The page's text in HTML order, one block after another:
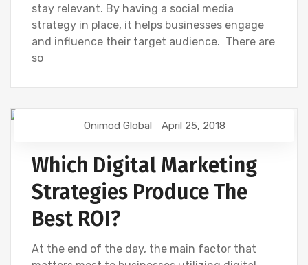
stay relevant. By having a social media
strategy in place, it helps businesses engage
and influence their target audience. There are
so
DIGITAL MARKETING SEO SOCIAL
Onimod Global April 25, 2018
Which Digital Marketing
Strategies Produce The
Best ROI?
At the end of the day, the main factor that